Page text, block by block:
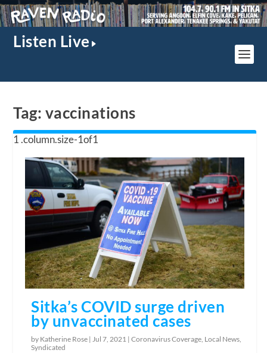
Listen Live
Tag: vaccinations
Sitka’s COVID surge driven
by unvaccinated cases
by Katherine Rose | Jul 7, 2021 |Coronavirus Coverage Local News
Syndicated